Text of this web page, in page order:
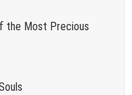
the Most Precious